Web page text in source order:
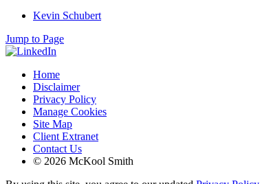
Kevin Schubert
Jump to Page
Home
Disclaimer
Privacy Policy
Manage Cookies
Site Map
Client Extranet
Contact Us
© 2026 McKool Smith